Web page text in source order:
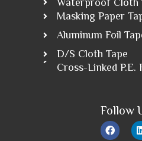
Waterproof Cloth
Masking Paper
Aluminum Foil
D/S Cloth Tape
Cross-Linked P.E.
Follow
F
a
i